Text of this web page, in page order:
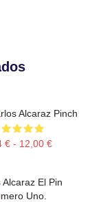
Alcaraz Pinch
€ - 12,00 €
Alcaraz El Pin
Uno.